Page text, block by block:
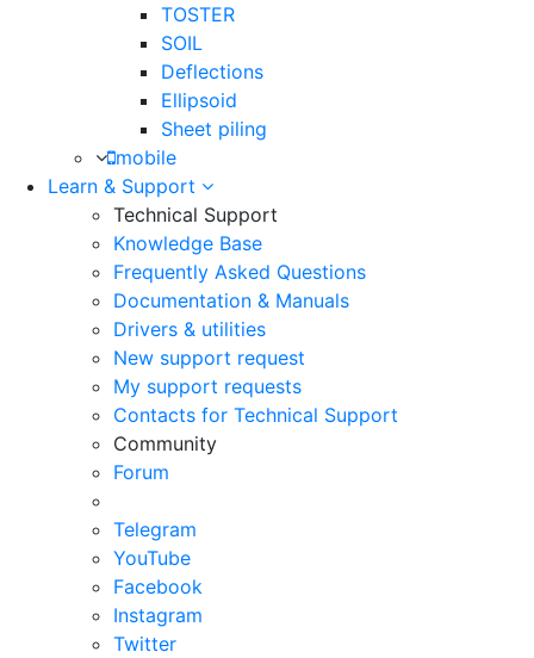
TOSTER
SOIL
Deflections
Ellipsoid
Sheet piling
mobile
Learn & Support
Technical Support
Knowledge Base
Frequently Asked Questions
Documentation & Manuals
Drivers & utilities
New support request
My support requests
Contacts for Technical Support
Community
Forum
Telegram
YouTube
Facebook
Instagram
Twitter